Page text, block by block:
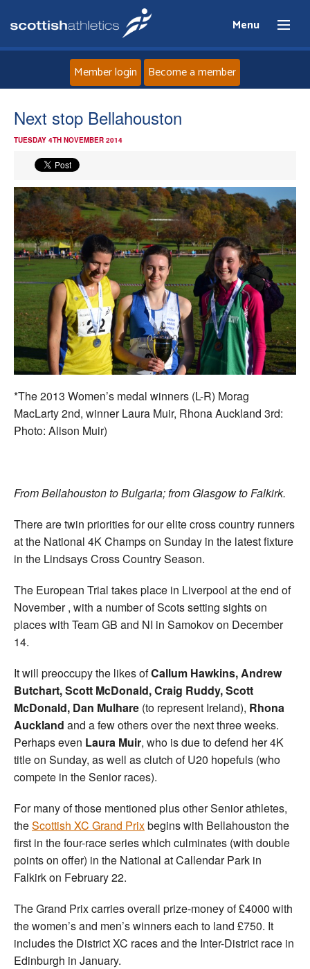
Menu
News
Events
Athletes
Clubs
Welfare
Coaches
Officials
Member login Become a member
Next stop Bellahouston
TUESDAY 4TH NOVEMBER 2014
*The 2013 Women’s medal winners (L-R) Morag
MacLarty 2nd, winner Laura Muir, Rhona Auckland 3rd:
Photo: Alison Muir)
From Bellahouston to Bulgaria; from Glasgow to Falkirk.
There are twin priorities for our elite cross country runners
at the National 4K Champs on Sunday in the latest fixture
in the Lindsays Cross Country Season.
The European Trial takes place in Liverpool at the end of
November , with a number of Scots setting sights on
places with Team GB and NI in Samokov on December
14.
It will preoccupy the likes ofCallum Hawkins, Andrew
Butchart, Scott McDonald, Craig Ruddy, Scott
McDonald, Dan Mulhare (to represent Ireland), Rhona
Auckland and a few others over the next three weeks.
Perhaps even Laura Muir, who is due to defend her 4K
title on Sunday, as well as clutch of U20 hopefuls (who
compete in the Senior races).
For many of those mentioned plus other Senior athletes,
theScottish XC Grand Prixbegins with Bellahouston the
first in the four-race series which culminates (with double
points on offer) in the National at Callendar Park in
Falkirk on February 22.
The Grand Prix carries overall prize-money of £4000 with
the women’s and men’s winners each to land £750. It
includes the District XC races and the Inter-District race in
Edinburgh in January.